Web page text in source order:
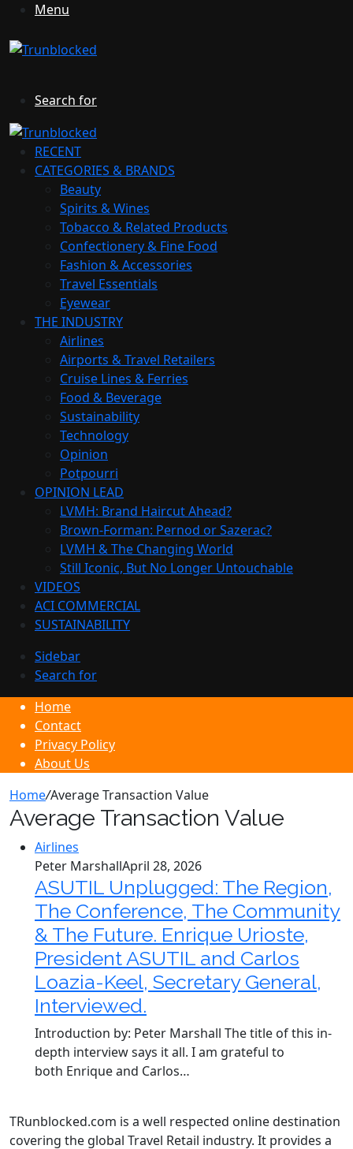
Menu
Search for
RECENT
CATEGORIES & BRANDS
Beauty
Spirits & Wines
Tobacco & Related Products
Confectionery & Fine Food
Fashion & Accessories
Travel Essentials
Eyewear
THE INDUSTRY
Airlines
Airports & Travel Retailers
Cruise Lines & Ferries
Food & Beverage
Sustainability
Technology
Opinion
Potpourri
OPINION LEAD
LVMH: Brand Haircut Ahead?
Brown-Forman: Pernod or Sazerac?
LVMH & The Changing World
Still Iconic, But No Longer Untouchable
VIDEOS
ACI COMMERCIAL
SUSTAINABILITY
Sidebar
Search for
Home
Contact
Privacy Policy
About Us
Home/Average Transaction Value
Average Transaction Value
Airlines
Peter MarshallApril 28, 2026
ASUTIL Unplugged: The Region,
The Conference, The Community
& The Future. Enrique Urioste,
President ASUTIL and Carlos
Loazia-Keel, Secretary General,
Interviewed.
Introduction by: Peter Marshall The title of this in-
depth interview says it all. I am grateful to
both Enrique and Carlos…
TRunblocked.com is a well respected online destination
covering the global Travel Retail industry. It provides a